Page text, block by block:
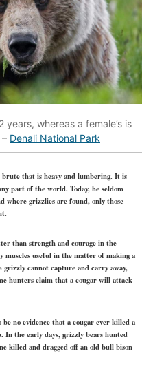
years, whereas a female’s is
Denali National Park
that is heavy and lumbering. It is
part of the world. Today, he seldom
where grizzlies are found, only those
than strength and courage in the
muscles useful in the matter of making a
cannot capture and carry away,
hunters claim that a cougar will attack
no evidence that a cougar ever killed a
In the early days, grizzly bears hunted
killed and dragged off an old bull bison